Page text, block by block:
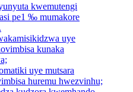
kwemutengi
pe1 ‰ mumakore
uye
kunaka
uye mutsara
huremu hwezvinhu;